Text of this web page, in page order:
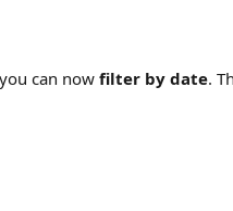
can now filter by date.